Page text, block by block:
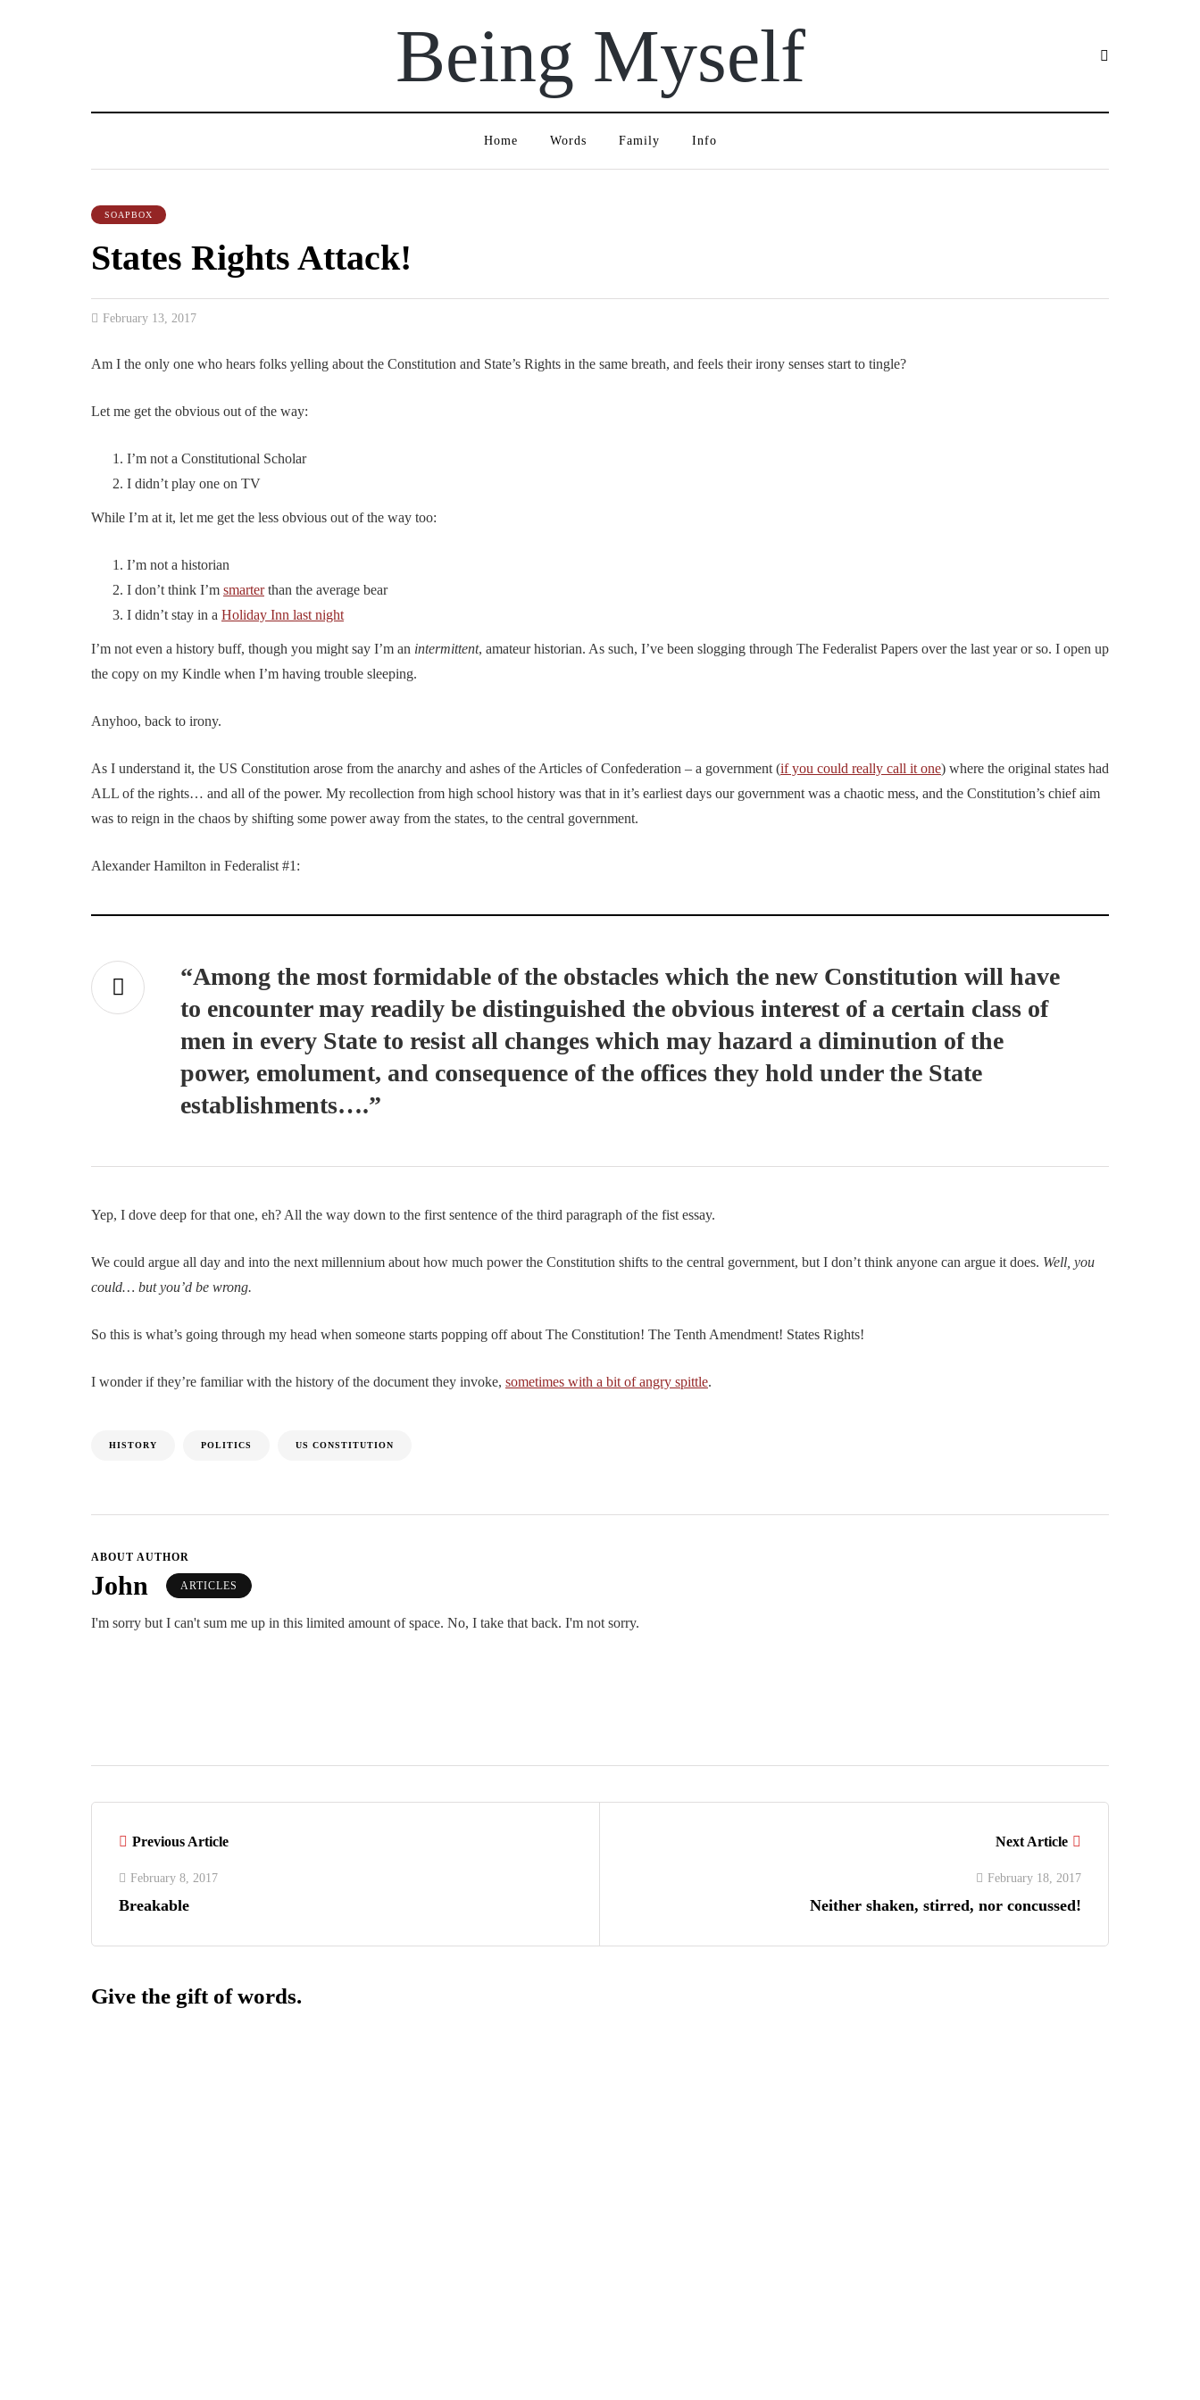
Being Myself
Home Words Family Info
SOAPBOX
States Rights Attack!
February 13, 2017
Am I the only one who hears folks yelling about the Constitution and State’s Rights in the same breath, and feels their irony senses start to tingle?
Let me get the obvious out of the way:
I’m not a Constitutional Scholar
I didn’t play one on TV
While I’m at it, let me get the less obvious out of the way too:
I’m not a historian
I don’t think I’m smarterthan the average bear
I didn’t stay in a Holiday Inn last night
I’m not even a history buff, though you might say I’m an intermittent, amateur historian. As such, I’ve been slogging through The Federalist Papers over the last year or so. I open up
the copy on my Kindle when I’m having trouble sleeping.
Anyhoo, back to irony.
As I understand it, the US Constitution arose from the anarchy and ashes of the Articles of Confederation – a government (if you could really call it one) where the original states had
ALL of the rights… and all of the power. My recollection from high school history was that in it’s earliest days our government was a chaotic mess, and the Constitution’s chief aim
was to reign in the chaos by shifting some power away from the states, to the central government.
Alexander Hamilton in Federalist #1:
“Among the most formidable of the obstacles which the new Constitution will have
to encounter may readily be distinguished the obvious interest of a certain class of
men in every State to resist all changes which may hazard a diminution of the
power, emolument, and consequence of the offices they hold under the State
establishments….”
Yep, I dove deep for that one, eh? All the way down to the first sentence of the third paragraph of the fist essay.
We could argue all day and into the next millennium about how much power the Constitution shifts to the central government, but I don’t think anyone can argue it does. Well, you
could… but you’d be wrong.
So this is what’s going through my head when someone starts popping off about The Constitution! The Tenth Amendment! States Rights!
I wonder if they’re familiar with the history of the document they invoke, sometimes with a bit of angry spittle.
HISTORY POLITICS US CONSTITUTION
ABOUT AUTHOR
John ARTICLES
I'm sorry but I can't sum me up in this limited amount of space. No, I take that back. I'm not sorry.
Previous Article
February 8, 2017
Breakable
Next Article
February 18, 2017
Neither shaken, stirred, nor concussed!
Give the gift of words.